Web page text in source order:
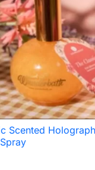
 Quick view
Scented